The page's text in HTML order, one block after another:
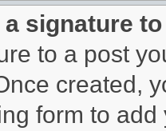
a signature
to a post
created,
form to